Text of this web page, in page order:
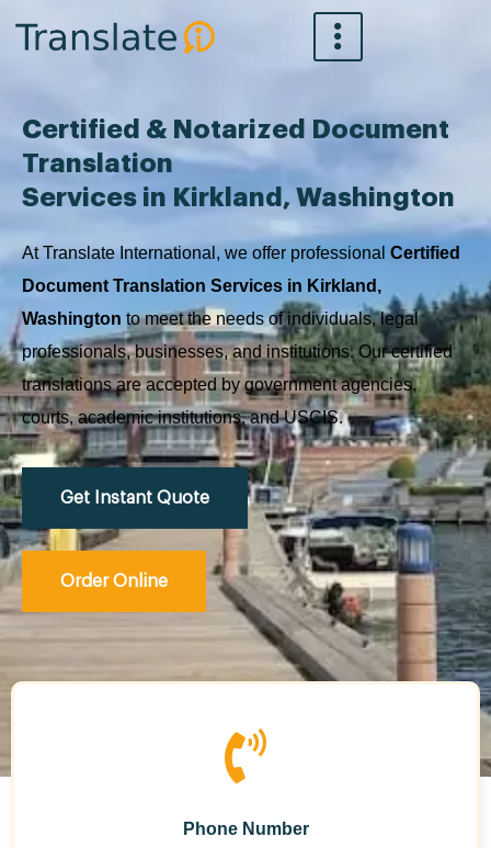
Certified & Notarized Document
Translation
Services in Kirkland, Washington
At Translate International, we offer professional Certified
Document Translation Services in Kirkland,
Washington to meet the needs of individuals, legal
professionals, businesses, and institutions. Our certified
translations are accepted by government agencies,
courts, academic institutions, and USCIS.
Get Instant Quote
Order Online
Phone Number